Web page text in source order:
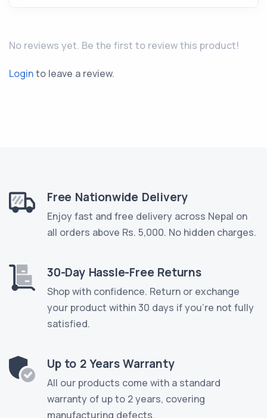
No reviews yet. Be the first to review this product!
Loginto leave a review.
Free Nationwide Delivery
Enjoy fast and free delivery across Nepal on
all orders above Rs. 5,000. No hidden charges.
30-Day Hassle-Free Returns
Shop with confidence. Return or exchange
your product within 30 days if you're not fully
satisfied.
Up to 2 Years Warranty
All our products come with a standard
warranty of up to 2 years, covering
manufacturing defects.